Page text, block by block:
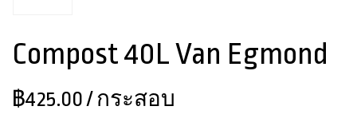
Compost 40L Van Egmond
฿425.00 / กระสอบ